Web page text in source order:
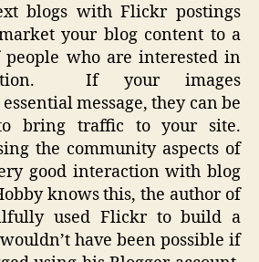
blogs with Flickr postings
your blog content to a
who are interested in
If your images
message, they can be
bring traffic to your site.
the community aspects of
good interaction with blog
knows this, the author of
used Flickr to build a
have been possible if